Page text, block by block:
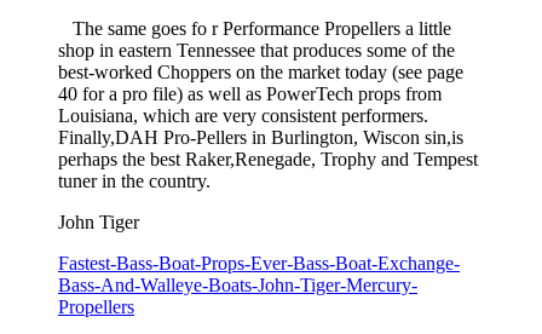
The same goes fo r Performance Propellers a little
shop in eastern Tennessee that produces some of the
best-worked Choppers on the market today (see page
40 for a pro­ file) as well as PowerTech props from
Louisiana, which are very consistent performers.
Finally,DAH Pro-Pellers in Burlington, Wiscon­ sin,is
perhaps the best Raker,Renegade, Trophy and Tempest
tuner in the country.
John Tiger
Fastest-Bass-Boat-Props-Ever-Bass-Boat-Exchange-
Bass-And-Walleye-Boats-John-Tiger-Mercury-
Propellers